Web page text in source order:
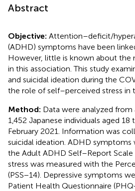
Abstract
Objective: Attention–deficit/
(ADHD) symptoms have been
However, little is known about the
in this association. This study
and suicidal ideation during the
the role of self–perceived stress in
Method: Data were analyzed
1,452 Japanese individuals aged
February 2021. Information was
suicidal ideation. ADHD symptoms
the Adult ADHD Self–Report Scale
stress was measured with the
(PSS−14). Depressive symptoms
Patient Health Questionnaire